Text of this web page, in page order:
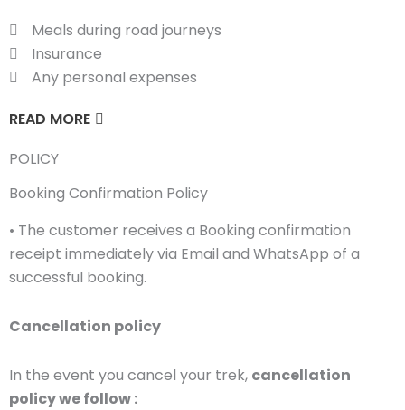
Meals during road journeys
Insurance
Any personal expenses
READ MORE
POLICY
Booking Confirmation Policy
• The customer receives a Booking confirmation
receipt immediately via Email and WhatsApp of a
successful booking.
Cancellation policy
In the event you cancel your trek, cancellation
policy we follow :